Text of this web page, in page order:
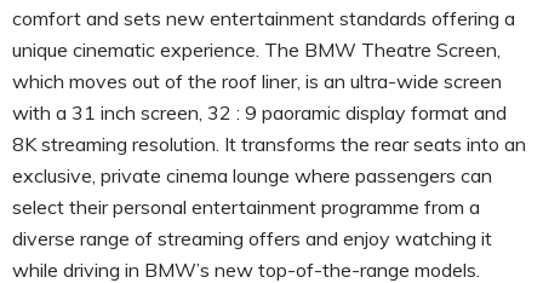
comfort and sets new entertainment standards offering a
unique cinematic experience. The BMW Theatre Screen,
which moves out of the roof liner, is an ultra-wide screen
with a 31 inch screen, 32 : 9 paoramic display format and
8K streaming resolution. It transforms the rear seats into an
exclusive, private cinema lounge where passengers can
select their personal entertainment programme from a
diverse range of streaming offers and enjoy watching it
while driving in BMW’s new top-of-the-range models.